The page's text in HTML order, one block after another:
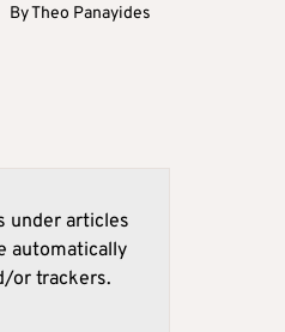
ByTheo Panayides
under articles
automatically
or trackers.